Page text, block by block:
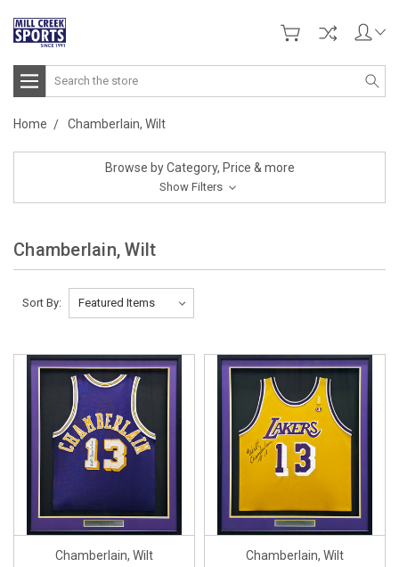
Search
Home Chamberlain, Wilt
Browse by Category, Price & more
Show Filters
Chamberlain, Wilt
Sort By:
Chamberlain, Wilt
Chamberlain, Wilt